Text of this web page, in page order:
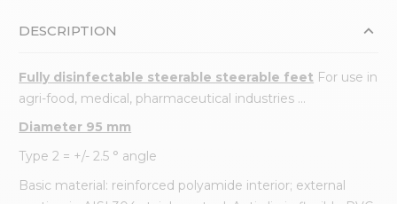
DESCRIPTION
Fully disinfectable steerable steerable feet For use in
agri-food, medical, pharmaceutical industries ...
Diameter 95 mm
Type 2 = +/- 2.5 ° angle
Basic material: reinforced polyamide interior; external